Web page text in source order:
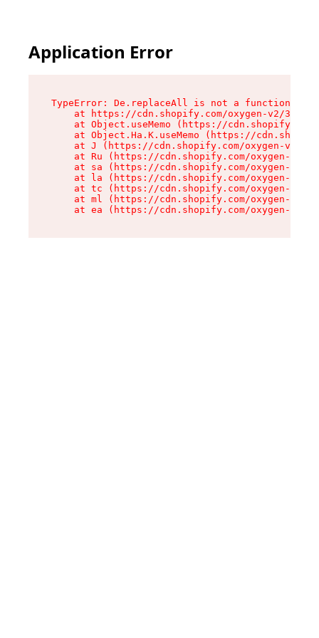
Application Error
TypeError: De.replaceAll is not a function
at https://cdn.shopify.com/oxygen-v2/
at Object.useMemo (https://
at Object.Ha.K.useMemo (https://
at J (https://cdn.shopify.com/oxygen-v2/
at Ru (https://cdn.shopify.com/oxygen-v2/
at sa (https://cdn.shopify.com/oxygen-v2/
at la (https://cdn.shopify.com/oxygen-v2/
at tc (https://cdn.shopify.com/oxygen-v2/
at ml (https://cdn.shopify.com/oxygen-v2/
at ea (https://cdn.shopify.com/oxygen-v2/